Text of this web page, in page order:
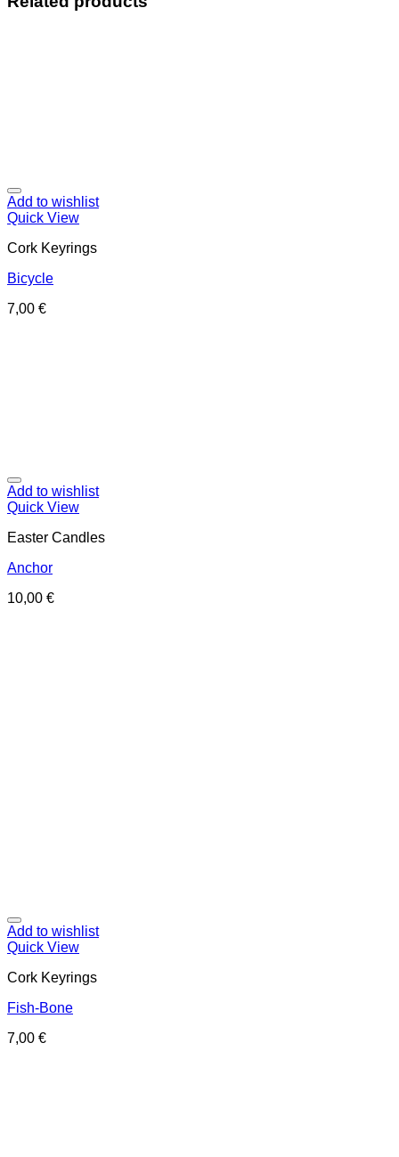
Add to wishlist
Quick View
Cork Keyrings
Bicycle
7,00 €
Add to wishlist
Quick View
Easter Candles
Anchor
10,00 €
Add to wishlist
Quick View
Cork Keyrings
Fish-Bone
7,00 €